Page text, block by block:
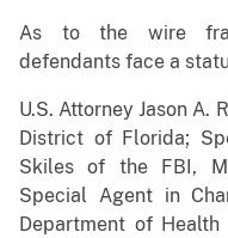
As to the wire
defendants face a
U.S. Attorney Jason A.
District of Florida;
Skiles of the FBI,
Special Agent in
Department of